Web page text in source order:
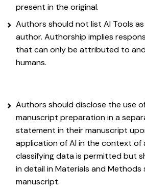
present in the original.
Authors should not list AI Tools
author. Authorship implies
that can only be attributed to
humans.
Authors should disclose the use
manuscript preparation in a
statement in their manuscript
application of AI in the context of
classifying data is permitted but
in detail in Materials and
manuscript.